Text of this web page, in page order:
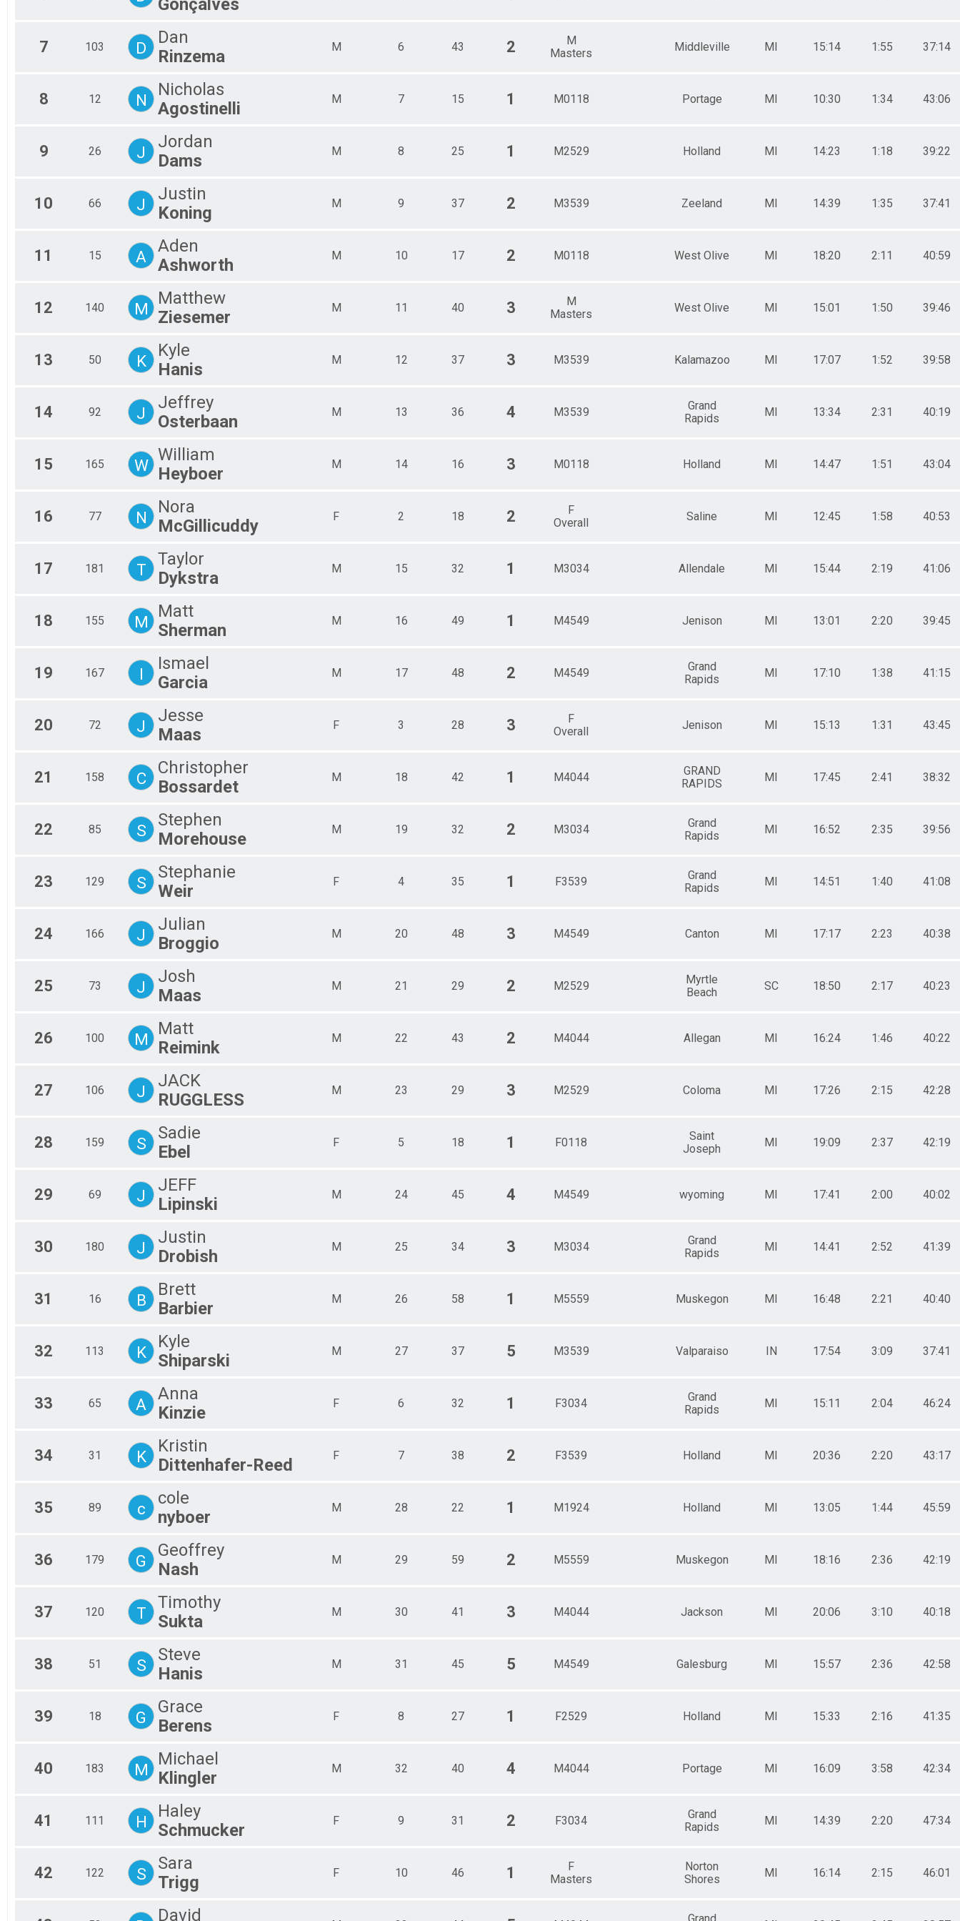
Participant Lookup & Tracking
7 103 D
Dan
Rinzema
M 6 43 2
M
Masters
Middleville MI 15:14 1:55 37:14
8 12 N
Nicholas
Agostinelli
M 7 15 1 M0118 Portage MI 10:30 1:34 43:06
9 26 J
Jordan
Dams
M 8 25 1 M2529 Holland MI 14:23 1:18 39:22
10 66 J
Justin
Koning
M 9 37 2 M3539 Zeeland MI 14:39 1:35 37:41
11 15 A
Aden
Ashworth
M 10 17 2 M0118 West Olive MI 18:20 2:11 40:59
12 140 M
Matthew
Ziesemer
M 11 40 3
M
Masters
West Olive MI 15:01 1:50 39:46
13 50 K
Kyle
Hanis
M 12 37 3 M3539 Kalamazoo MI 17:07 1:52 39:58
14 92 J
Jeffrey
Osterbaan
M 13 36 4 M3539
Grand
Rapids
MI 13:34 2:31 40:19
15 165 W
William
Heyboer
M 14 16 3 M0118 Holland MI 14:47 1:51 43:04
16 77 N
Nora
McGillicuddy
F 2 18 2
F
Overall
Saline MI 12:45 1:58 40:53
17 181 T
Taylor
Dykstra
M 15 32 1 M3034 Allendale MI 15:44 2:19 41:06
18 155 M
Matt
Sherman
M 16 49 1 M4549 Jenison MI 13:01 2:20 39:45
19 167 I
Ismael
Garcia
M 17 48 2 M4549
Grand
Rapids
MI 17:10 1:38 41:15
20 72 J
Jesse
Maas
F 3 28 3
F
Overall
Jenison MI 15:13 1:31 43:45
21 158 C
Christopher
Bossardet
M 18 42 1 M4044
GRAND
RAPIDS
MI 17:45 2:41 38:32
22 85 S
Stephen
Morehouse
M 19 32 2 M3034
Grand
Rapids
MI 16:52 2:35 39:56
23 129 S
Stephanie
Weir
F 4 35 1 F3539
Grand
Rapids
MI 14:51 1:40 41:08
24 166 J
Julian
Broggio
M 20 48 3 M4549 Canton MI 17:17 2:23 40:38
25 73 J
Josh
Maas
M 21 29 2 M2529
Myrtle
Beach
SC 18:50 2:17 40:23
26 100 M
Matt
Reimink
M 22 43 2 M4044 Allegan MI 16:24 1:46 40:22
27 106 J
JACK
RUGGLESS
M 23 29 3 M2529 Coloma MI 17:26 2:15 42:28
28 159 S
Sadie
Ebel
F 5 18 1 F0118
Saint
Joseph
MI 19:09 2:37 42:19
29 69 J
JEFF
Lipinski
M 24 45 4 M4549 wyoming MI 17:41 2:00 40:02
30 180 J
Justin
Drobish
M 25 34 3 M3034
Grand
Rapids
MI 14:41 2:52 41:39
31 16 B
Brett
Barbier
M 26 58 1 M5559 Muskegon MI 16:48 2:21 40:40
32 113 K
Kyle
Shiparski
M 27 37 5 M3539 Valparaiso IN 17:54 3:09 37:41
33 65 A
Anna
Kinzie
F 6 32 1 F3034
Grand
Rapids
MI 15:11 2:04 46:24
34 31 K
Kristin
Dittenhafer-Reed
F 7 38 2 F3539 Holland MI 20:36 2:20 43:17
35 89 c
cole
nyboer
M 28 22 1 M1924 Holland MI 13:05 1:44 45:59
36 179 G
Geoffrey
Nash
M 29 59 2 M5559 Muskegon MI 18:16 2:36 42:19
37 120 T
Timothy
Sukta
M 30 41 3 M4044 Jackson MI 20:06 3:10 40:18
38 51 S
Steve
Hanis
M 31 45 5 M4549 Galesburg MI 15:57 2:36 42:58
39 18 G
Grace
Berens
F 8 27 1 F2529 Holland MI 15:33 2:16 41:35
40 183 M
Michael
Klingler
M 32 40 4 M4044 Portage MI 16:09 3:58 42:34
41 111 H
Haley
Schmucker
F 9 31 2 F3034
Grand
Rapids
MI 14:39 2:20 47:34
42 122 S
Sara
Trigg
F 10 46 1
F
Masters
Norton
Shores
MI 16:14 2:15 46:01
David Grand